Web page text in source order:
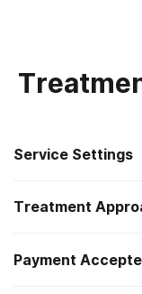
Service Settings
Outpatient
Intensive
Treatment
Anger
Payment